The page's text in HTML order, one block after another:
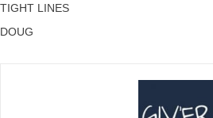
TIGHT LINES
DOUG